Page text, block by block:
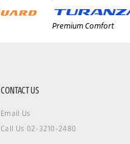
Premium Comfort
CONTACT US
Email Us
Call Us 02-3210-2480